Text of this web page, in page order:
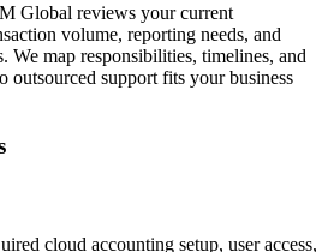
Global reviews your current
volume, reporting needs, and
map responsibilities, timelines, and
outsourced support fits your business
cloud accounting setup, user access,